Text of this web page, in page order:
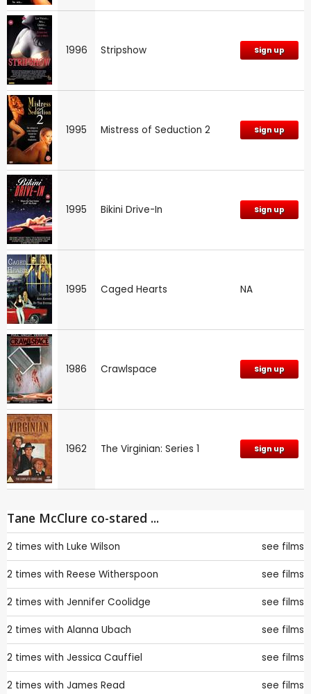
1996 Stripshow Sign up
1995 Mistress of Seduction 2 Sign up
1995 Bikini Drive-In Sign up
1995 Caged Hearts NA
1986 Crawlspace Sign up
1962 The Virginian: Series 1 Sign up
Tane McClure co-stared ...
2 times with Luke Wilson see films
2 times with Reese Witherspoon see films
2 times with Jennifer Coolidge see films
2 times with Alanna Ubach see films
2 times with Jessica Cauffiel see films
2 times with James Read see films